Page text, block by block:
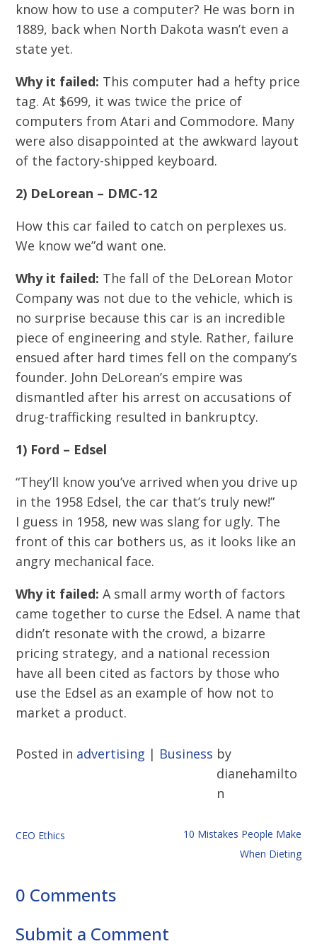
know how to use a computer? He was born in
1889, back when North Dakota wasn’t even a
state yet.
Why it failed: This computer had a hefty price
tag. At $699, it was twice the price of
computers from Atari and Commodore. Many
were also disappointed at the awkward layout
of the factory-shipped keyboard.
2) DeLorean – DMC-12
How this car failed to catch on perplexes us.
We know we”d want one.
Why it failed: The fall of the DeLorean Motor
Company was not due to the vehicle, which is
no surprise because this car is an incredible
piece of engineering and style. Rather, failure
ensued after hard times fell on the company’s
founder. John DeLorean’s empire was
dismantled after his arrest on accusations of
drug-trafficking resulted in bankruptcy.
1) Ford – Edsel
“They’ll know you’ve arrived when you drive up
in the 1958 Edsel, the car that’s truly new!”
I guess in 1958, new was slang for ugly. The
front of this car bothers us, as it looks like an
angry mechanical face.
Why it failed: A small army worth of factors
came together to curse the Edsel. A name that
didn’t resonate with the crowd, a bizarre
pricing strategy, and a national recession
have all been cited as factors by those who
use the Edsel as an example of how not to
market a product.
Posted in advertising | Business by
dianehamilto
n
CEO Ethics
10 Mistakes People Make
When Dieting
0 Comments
Submit a Comment